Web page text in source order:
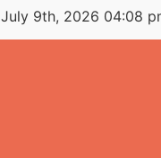
July 9th, 2026 04:08